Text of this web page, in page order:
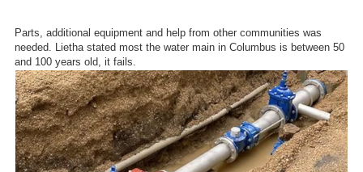
Parts, additional equipment and help from other communities was
needed. Lietha stated most the water main in Columbus is between 50
and 100 years old, it fails.